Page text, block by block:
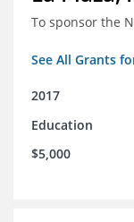
To sponsor the
See All Grants
2017
Education
$5,000